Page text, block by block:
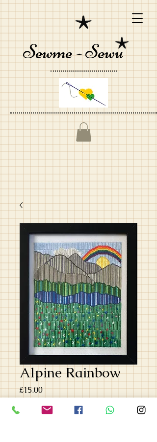
Sewme - Sewu
Alpine Rainbow
£15.00Price
Quantity *